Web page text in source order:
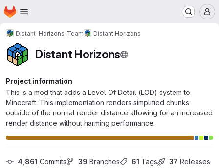
Skip to main content
Homepage
Distant-Horizons-Team Distant Horizons
Distant Horizons
Project information
This is a mod that adds a Level Of Detail (LOD) system to
Minecraft. This implementation renders simplified chunks
outside of the normal render distance allowing for an increased
render distance without harming performance.
4,861 Commits 39 Branches 61 Tags 37 Releases